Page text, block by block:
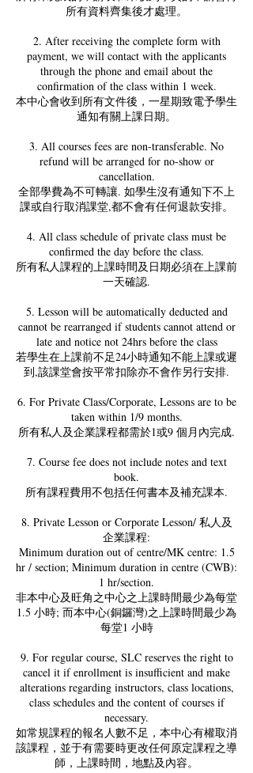
所有資料齊集後才處理。
2. After receiving the complete form with
payment, we will contact with the applicants
through the phone and email about the
confirmation of the class within 1 week.
本中心會收到所有文件後，一星期致電予學生
通知有關上課日期。
3. All courses fees are non-transferable. No
refund will be arranged for no-show or
cancellation.
全部學費為不可轉讓. 如學生沒有通知下不上
課或自行取消課堂,都不會有任何退款安排。
4. All class schedule of private class must be
confirmed the day before the class.
所有私人課程的上課時間及日期必須在上課前
一天確認.
5. Lesson will be automatically deducted and
cannot be rearranged if students cannot attend or
late and notice not 24hrs before the class
若學生在上課前不足24小時通知不能上課或遲
到,該課堂會按平常扣除亦不會作另行安排.
6. For Private Class/Corporate, Lessons are to be
taken within 1/9 months.
所有私人及企業課程都需於1或9 個月內完成.
7. Course fee does not include notes and text
book.
所有課程費用不包括任何書本及補充課本.
8. Private Lesson or Corporate Lesson/ 私人及
企業課程:
Minimum duration out of centre/MK centre: 1.5
hr / section; Minimum duration in centre (CWB):
1 hr/section.
非本中心及旺角之中心之上課時間最少為每堂
1.5 小時; 而本中心(銅鑼灣)之上課時間最少為
每堂1 小時
9. For regular course, SLC reserves the right to
cancel it if enrollment is insufficient and make
alterations regarding instructors, class locations,
class schedules and the content of courses if
necessary.
如常規課程的報名人數不足，本中心有權取消
該課程，並于有需要時更改任何原定課程之導
師，上課時間，地點及內容。